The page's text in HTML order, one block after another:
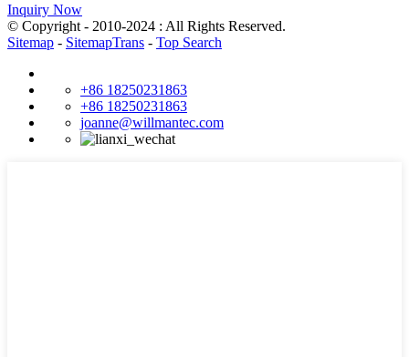
Inquiry Now
© Copyright - 2010-2024 : All Rights Reserved.
Sitemap - SitemapTrans - Top Search
+86 18250231863
+86 18250231863
joanne@willmantec.com